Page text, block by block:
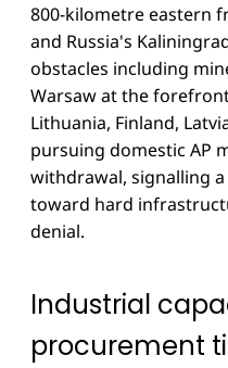
800-kilometre eastern
and Russia's
obstacles including
Warsaw at the
Lithuania, Finland,
pursuing domestic AP
withdrawal, signalling
toward hard
denial.
Industrial
procurement